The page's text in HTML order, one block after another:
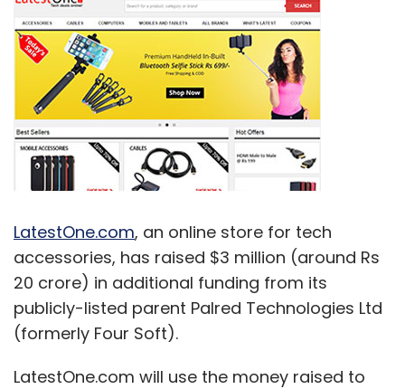
LatestOne.com, an online store for tech
accessories, has raised $3 million (around Rs
20 crore) in additional funding from its
publicly-listed parent Palred Technologies Ltd
(formerly Four Soft).
LatestOne.com will use the money raised to